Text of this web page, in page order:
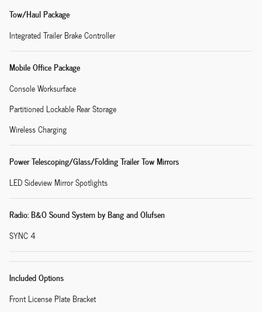
Tow/Haul Package
Integrated Trailer Brake Controller
Mobile Office Package
Console Worksurface
Partitioned Lockable Rear Storage
Wireless Charging
Power Telescoping/Glass/Folding Trailer Tow Mirrors
LED Sideview Mirror Spotlights
Radio: B&O Sound System by Bang and Olufsen
SYNC 4
Included Options
Front License Plate Bracket